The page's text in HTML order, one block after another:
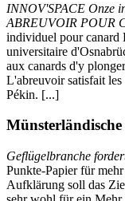
INNOV'SPACE Onze
ABREUVOIR POUR
individuel pour canard
universitaire
aux canards d'y
L'abreuvoir satisfait les
Pékin. [...]
Münsterländische
Geflügelbranche
Punkte-Papier für
Aufklärung soll das